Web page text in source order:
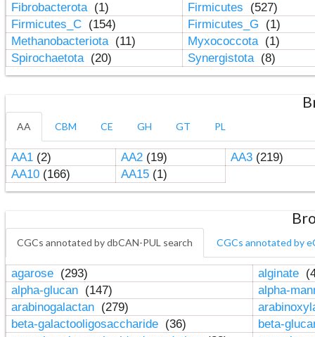
Fibrobacterota (1) Firmicutes
(527)
Firmicutes_C (154) Firmicutes_G
(1)
Methanobacteriota (11) Myxococcota (1)
Spirochaetota (20) Synergistota (8)
AA CBM CE GH GT PL
AA1(2) AA2(19) AA3(219)
AA10(166) AA15(1)
CGCs annotated by dbCAN-PUL search CGCs annotated by
agarose (293) alginate
alpha-glucan (147)
alpha-
arabinogalactan (279)
beta-galactooligosaccharide (36)
beta-